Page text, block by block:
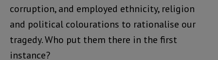
corruption, and employed ethnicity, religion
and political colourations to rationalise our
tragedy. Who put them there in the first
instance?